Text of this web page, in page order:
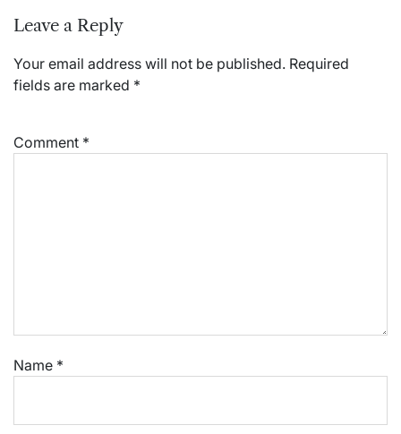
Leave a Reply
Your email address will not be published. Required
fields are marked *
Comment *
Name *